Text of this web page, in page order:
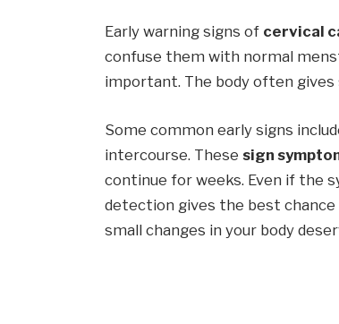
Early warning signs of cervical
confuse them with normal
important. The body often
Some common early signs
intercourse. These sign
continue for weeks. Even if the
detection gives the best
small changes in your body